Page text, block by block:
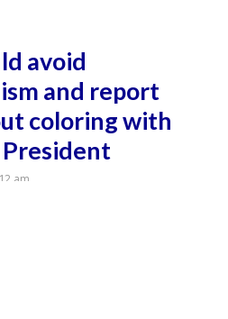
avoid
and report
coloring with
am